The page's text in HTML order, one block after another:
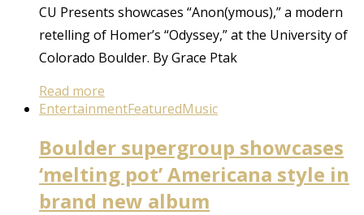
CU Presents showcases “Anon(ymous),” a modern
retelling of Homer’s “Odyssey,” at the University of
Colorado Boulder. By Grace Ptak
Read more
EntertainmentFeaturedMusic
Boulder supergroup showcases
‘melting pot’ Americana style in
brand new album